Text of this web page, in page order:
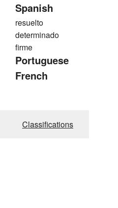
Spanish
resuelto
determinado
firme
Portuguese
French
Classifications